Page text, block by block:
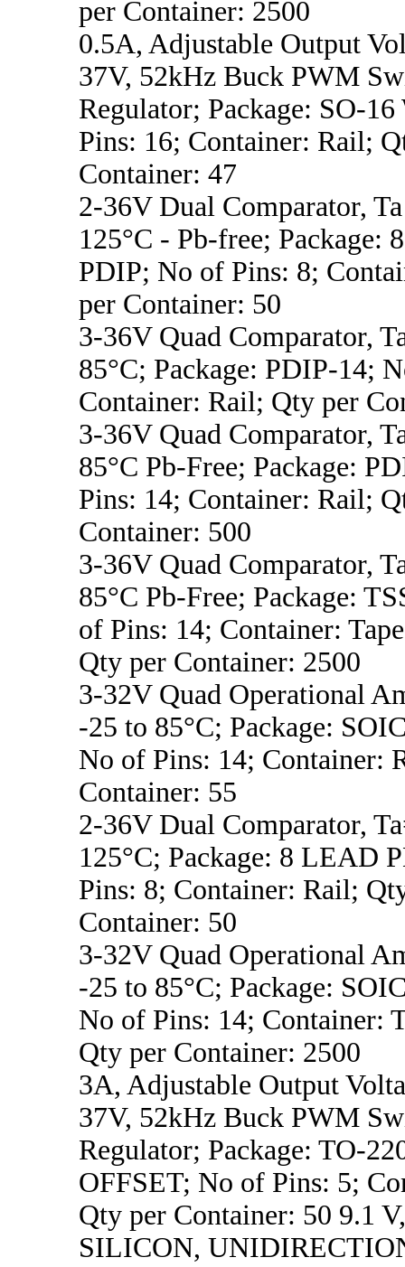
per Container: 2500
0.5A, Adjustable Output
37V, 52kHz Buck PWM
Regulator; Package: SO-
Pins: 16; Container: Rail;
Container: 47
2-36V Dual Comparator,
125°C - Pb-free; Package:
PDIP; No of Pins: 8;
per Container: 50
3-36V Quad Comparator,
85°C; Package: PDIP-14;
Container: Rail; Qty per
3-36V Quad Comparator,
85°C Pb-Free; Package:
Pins: 14; Container: Rail;
Container: 500
3-36V Quad Comparator,
85°C Pb-Free; Package:
of Pins: 14; Container:
Qty per Container: 2500
3-32V Quad Operational
-25 to 85°C; Package:
No of Pins: 14; Container:
Container: 55
2-36V Dual Comparator,
125°C; Package: 8 LEAD
Pins: 8; Container: Rail;
Container: 50
3-32V Quad Operational
-25 to 85°C; Package:
No of Pins: 14; Container:
Qty per Container: 2500
3A, Adjustable Output
37V, 52kHz Buck PWM
Regulator; Package: TO-
OFFSET; No of Pins: 5;
Qty per Container: 50 9.1
SILICON,